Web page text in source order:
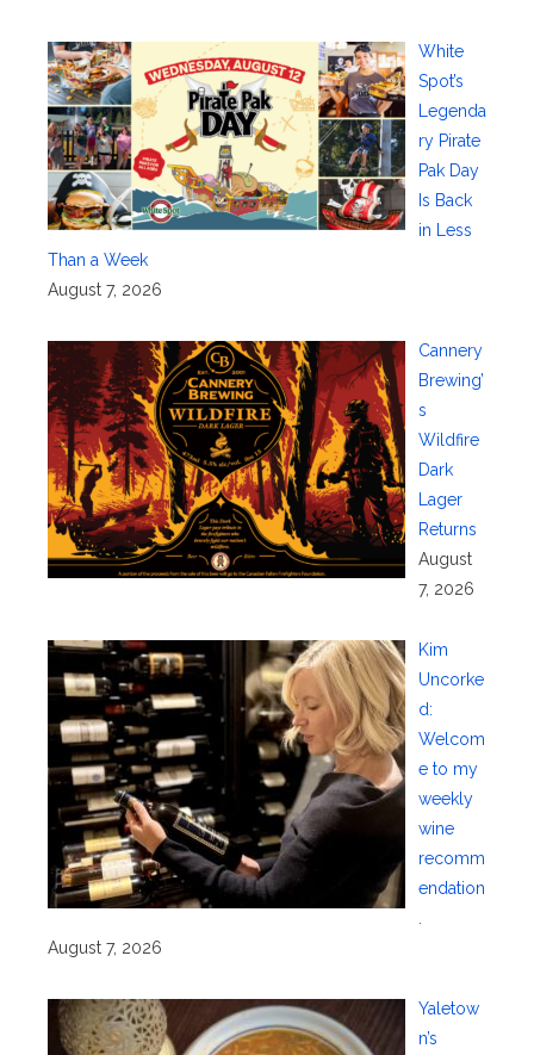
White
Spot’s
Legenda
ry Pirate
Pak Day
Is Back
in Less
Than a Week
August 7, 2026
Cannery
Brewing’
s
Wildfire
Dark
Lager
Returns
August
7, 2026
Kim
Uncorke
d:
Welcom
e to my
weekly
wine
recomm
endation
.
August 7, 2026
Yaletow
n’s